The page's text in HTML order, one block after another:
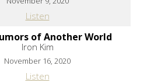
Listen
of Another World
Iron Kim
November 16, 2020
Listen